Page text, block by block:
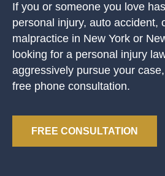
If you or someone you love
personal injury, auto accident,
malpractice in New York or
looking for a personal injury
aggressively pursue your
free phone consultation.
FREE CONSULTATION